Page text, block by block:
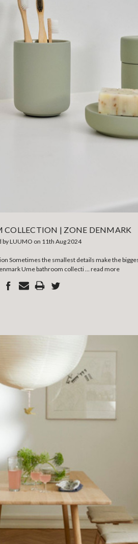
COLLECTION | ZONE DENMARK
by LUUMO on 11th Aug 2024
Sometimes the smallest details make the
Ume bathroom collecti … read more